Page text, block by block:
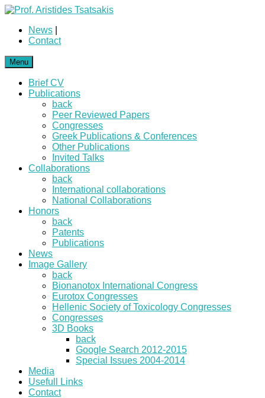
News
Contact
Menu
Brief CV
Publications
back
Peer Reviewed Papers
Congresses
Greek Publications & Conferences
Other Publications
Invited Talks
Collaborations
back
International collaborations
National Collaborations
Honors
back
Patents
Publications
News
Image Gallery
back
Bionanotox International Congress
Eurotox Congresses
Hellenic Society of Toxicology Congresses
Congresses
3D Books
back
Google Search 2012-2015
Special Issues 2004-2014
Media
Usefull Links
Contact